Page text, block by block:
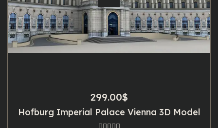
299.00$
Hofburg Imperial Palace Vienna 3D Model